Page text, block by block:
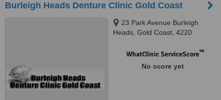
Burleigh Heads Denture Clinic Gold Coast
23 Park Avenue Burleigh
Heads, Gold Coast, 4220
WhatClinic ServiceScore™
No score yet